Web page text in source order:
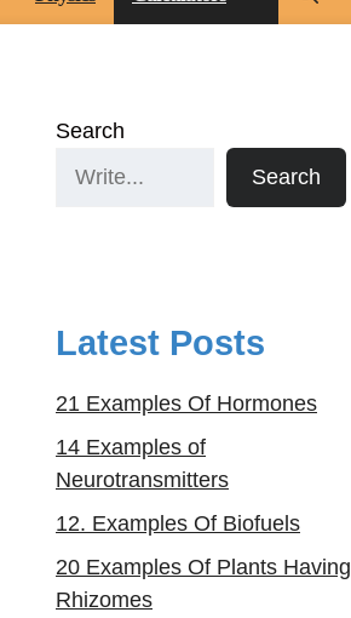
Search
Search
Latest Posts
21 Examples Of Hormones
14 Examples of
Neurotransmitters
12. Examples Of Biofuels
20 Examples Of Plants Having
Rhizomes